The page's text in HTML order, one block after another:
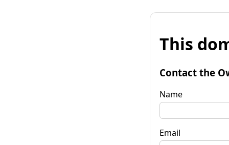
This
Contact the
Name
Email